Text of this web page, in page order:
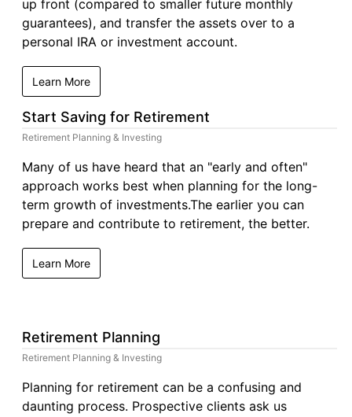
up front (compared to smaller future monthly
guarantees), and transfer the assets over to a
personal IRA or investment account.
Learn More
Start Saving for Retirement
Retirement Planning & Investing
Many of us have heard that an "early and often"
approach works best when planning for the long-
term growth of investments.The earlier you can
prepare and contribute to retirement, the better.
Learn More
Retirement Planning
Retirement Planning & Investing
Planning for retirement can be a confusing and
daunting process. Prospective clients ask us